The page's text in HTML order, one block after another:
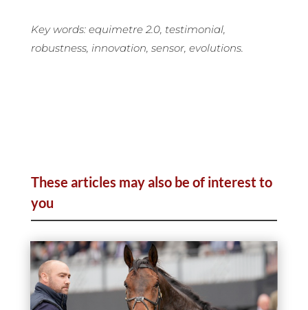
Key words: equimetre 2.0, testimonial,
robustness, innovation, sensor, evolutions.
These articles may also be of interest to
you